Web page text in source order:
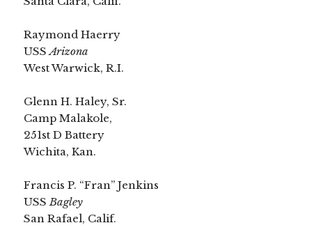
Raymond Haerry
USSArizona
West Warwick, R.I.
Glenn H. Haley, Sr.
Camp Malakole,
251st D Battery
Wichita, Kan.
Francis P. “Fran” Jenkins
USSBagley
San Rafael, Calif.